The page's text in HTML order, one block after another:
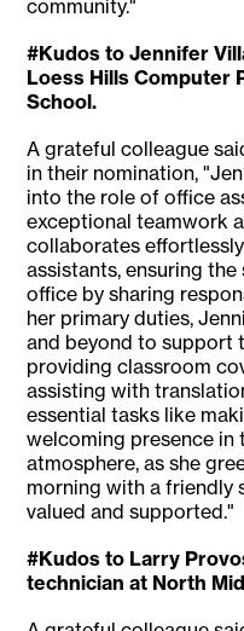
community."
#Kudos to Jennifer
Loess Hills Computer
School.
A grateful colleague
in their nomination,
into the role of office
exceptional teamwork
collaborates
assistants, ensuring
office by sharing
her primary duties,
and beyond to support
providing classroom
assisting with
essential tasks like
welcoming presence in
atmosphere, as she
morning with a friendly
valued and supported."
#Kudos to Larry
technician at North